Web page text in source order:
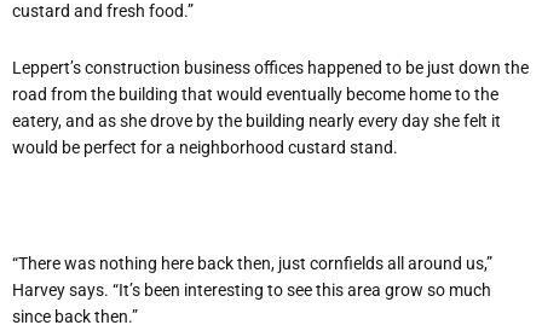
custard and fresh food.”
Leppert’s construction business offices happened to be just down the
road from the building that would eventually become home to the
eatery, and as she drove by the building nearly every day she felt it
would be perfect for a neighborhood custard stand.
“There was nothing here back then, just cornfields all around us,”
Harvey says. “It’s been interesting to see this area grow so much
since back then.”